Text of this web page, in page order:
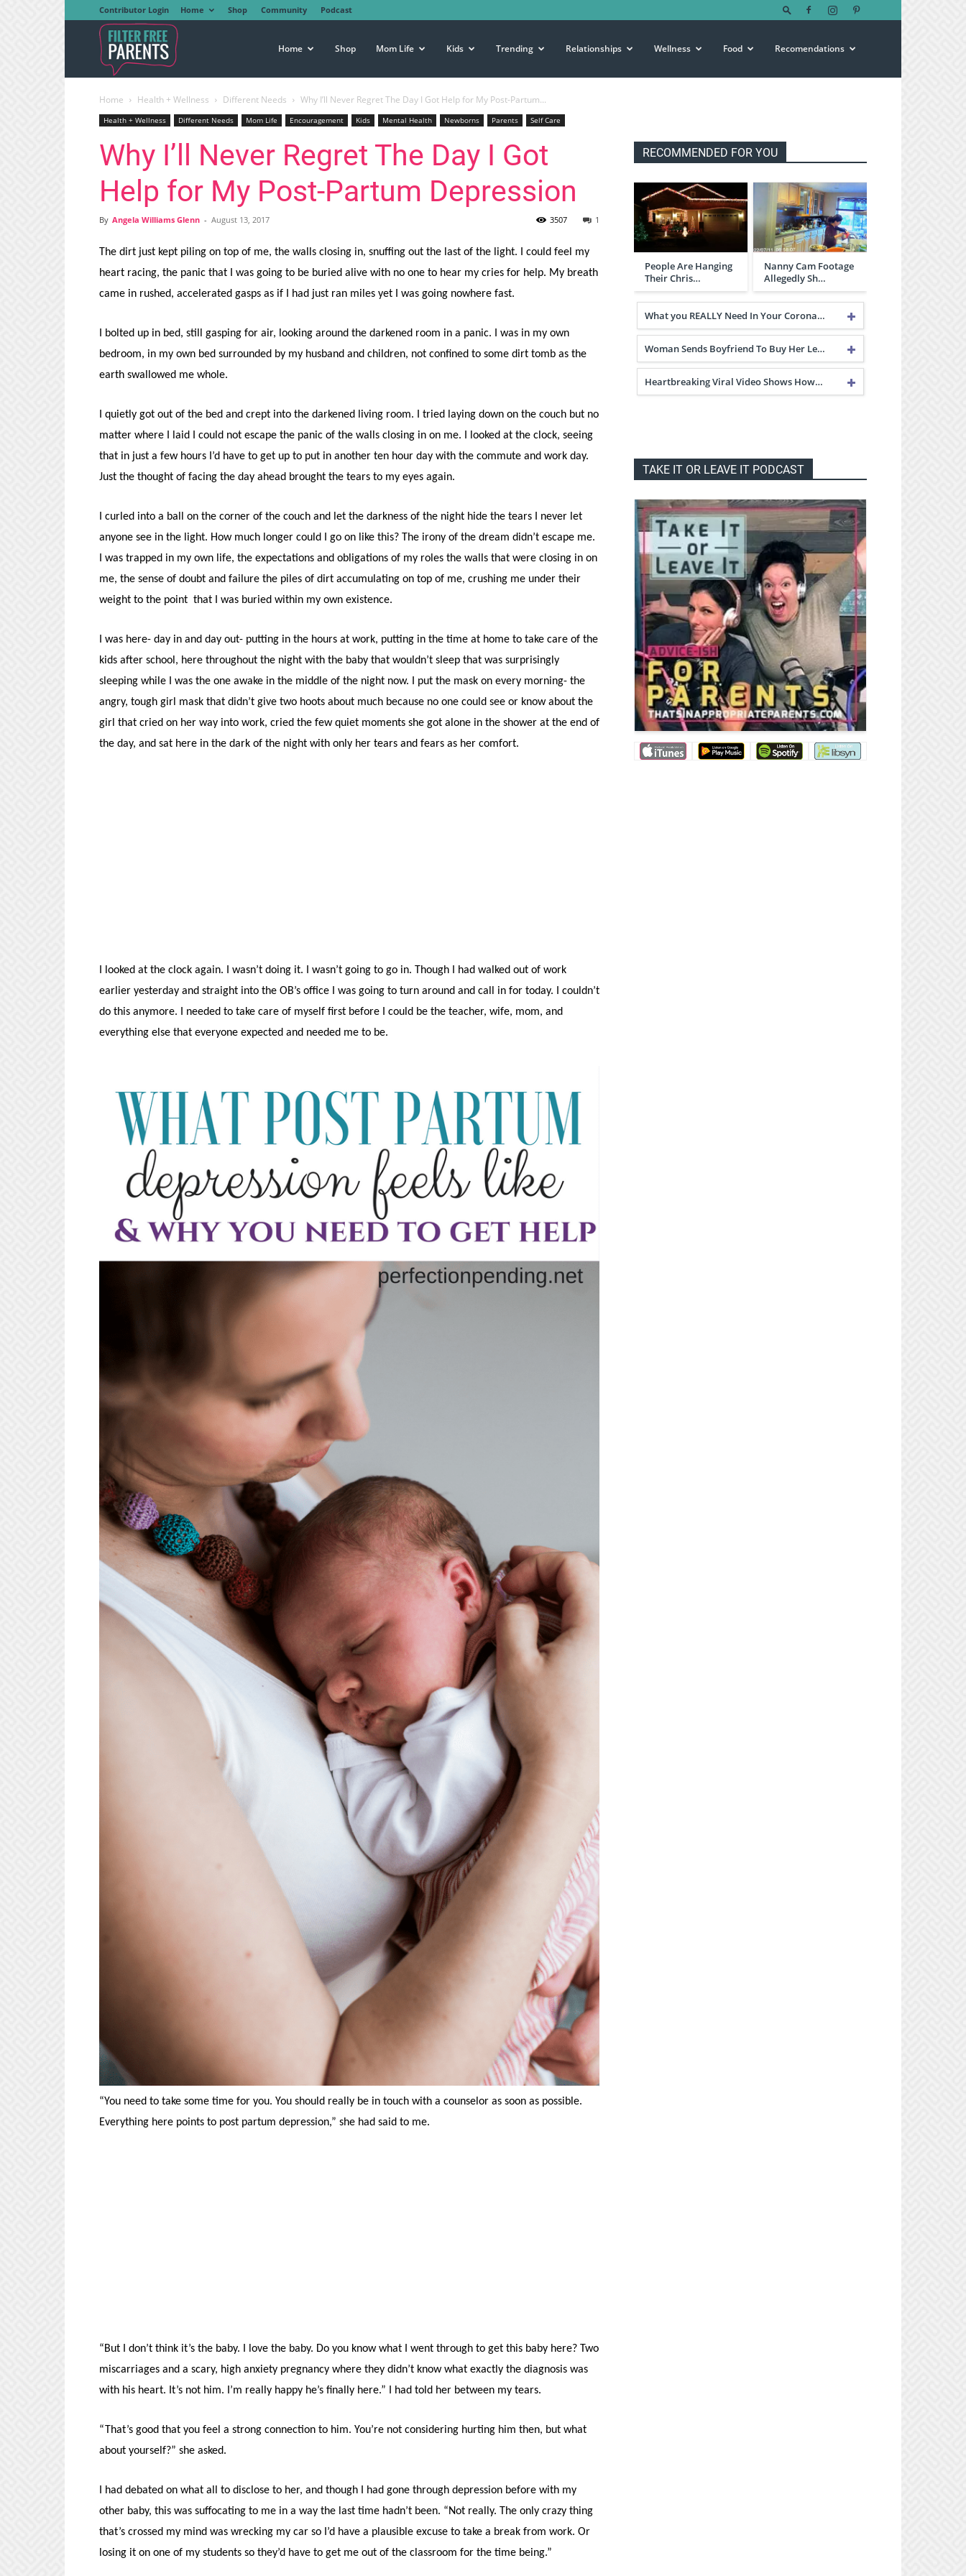
Contributor Login Home Shop Community Podcast
Free
Parents
Home Shop Mom Life Kids Trending Relationships Wellness Food Recomendations
Home Health + Wellness Different Needs Why I’ll Never Regret The Day I Got Help for My Post-Partum...
Health + Wellness Different Needs Mom Life Encouragement Kids Mental Health Newborns Parents Self Care
Why I’ll Never Regret The Day I Got
Help for My Post-Partum Depression
By Angela Williams Glenn - August 13, 2017 1
3507
The dirt just kept piling on top of me, the walls closing in, snuffing out the last of the light. I could feel my
heart racing, the panic that I was going to be buried alive with no one to hear my cries for help. My breath
came in rushed, accelerated gasps as if I had just ran miles yet I was going nowhere fast.
I bolted up in bed, still gasping for air, looking around the darkened room in a panic. I was in my own
bedroom, in my own bed surrounded by my husband and children, not confined to some dirt tomb as the
earth swallowed me whole.
I quietly got out of the bed and crept into the darkened living room. I tried laying down on the couch but no
matter where I laid I could not escape the panic of the walls closing in on me. I looked at the clock, seeing
that in just a few hours I’d have to get up to put in another ten hour day with the commute and work day.
Just the thought of facing the day ahead brought the tears to my eyes again.
I curled into a ball on the corner of the couch and let the darkness of the night hide the tears I never let
anyone see in the light. How much longer could I go on like this? The irony of the dream didn’t escape me.
I was trapped in my own life, the expectations and obligations of my roles the walls that were closing in on
me, the sense of doubt and failure the piles of dirt accumulating on top of me, crushing me under their
weight to the point that I was buried within my own existence.
I was here- day in and day out- putting in the hours at work, putting in the time at home to take care of the
kids after school, here throughout the night with the baby that wouldn’t sleep that was surprisingly
sleeping while I was the one awake in the middle of the night now. I put the mask on every morning- the
angry, tough girl mask that didn’t give two hoots about much because no one could see or know about the
girl that cried on her way into work, cried the few quiet moments she got alone in the shower at the end of
the day, and sat here in the dark of the night with only her tears and fears as her comfort.
I looked at the clock again. I wasn’t doing it. I wasn’t going to go in. Though I had walked out of work
earlier yesterday and straight into the OB’s office I was going to turn around and call in for today. I couldn’t
do this anymore. I needed to take care of myself first before I could be the teacher, wife, mom, and
everything else that everyone expected and needed me to be.
“You need to take some time for you. You should really be in touch with a counselor as soon as possible.
Everything here points to post partum depression,” she had said to me.
“But I don’t think it’s the baby. I love the baby. Do you know what I went through to get this baby here? Two
miscarriages and a scary, high anxiety pregnancy where they didn’t know what exactly the diagnosis was
with his heart. It’s not him. I’m really happy he’s finally here.” I had told her between my tears.
“That’s good that you feel a strong connection to him. You’re not considering hurting him then, but what
about yourself?” she asked.
I had debated on what all to disclose to her, and though I had gone through depression before with my
other baby, this was suffocating to me in a way the last time hadn’t been. “Not really. The only crazy thing
that’s crossed my mind was wrecking my car so I’d have a plausible excuse to take a break from work. Or
losing it on one of my students so they’d have to get me out of the classroom for the time being.”
RECOMMENDED FOR YOU
People Are Hanging
Their Chris…
Nanny Cam Footage
Allegedly Sh…
What you REALLY Need In Your Corona…
Woman Sends Boyfriend To Buy Her Le…
Heartbreaking Viral Video Shows How…
TAKE IT OR LEAVE IT PODCAST